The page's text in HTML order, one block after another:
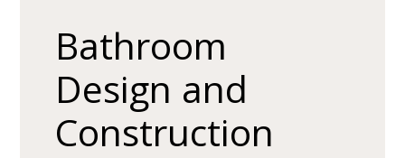
Bathroom
Design and
Construction